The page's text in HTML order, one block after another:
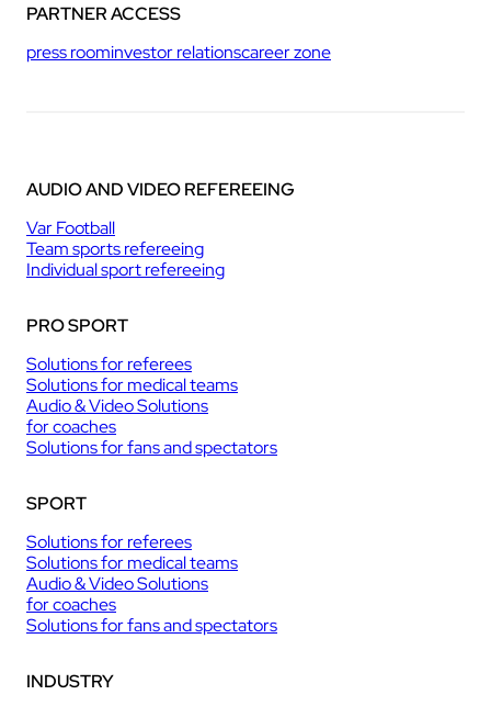
PARTNER ACCESS
press roominvestor relationscareer zone
AUDIO AND VIDEO REFEREEING
Var Football
Team sports refereeing
Individual sport refereeing
PRO SPORT
Solutions for referees
Solutions for medical teams
Audio & Video Solutions
for coaches
Solutions for fans and spectators
SPORT
Solutions for referees
Solutions for medical teams
Audio & Video Solutions
for coaches
Solutions for fans and spectators
INDUSTRY